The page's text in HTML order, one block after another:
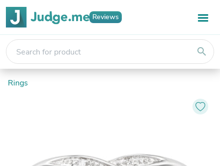
Reviews
search
Rings